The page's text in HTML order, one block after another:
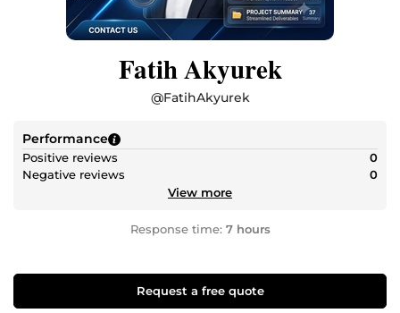
Fatih Akyurek
@FatihAkyurek
Performance
Positive reviews
0
Negative reviews
0
View more
Response time: 7 hours
Request a free quote